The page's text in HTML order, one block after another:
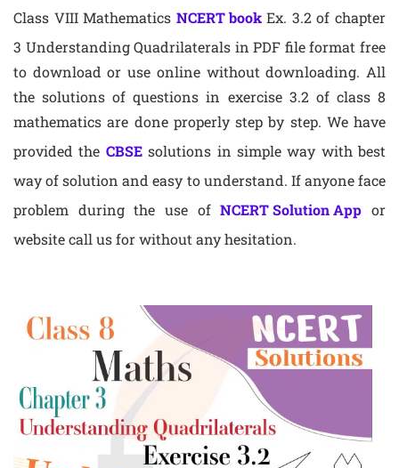
Class VIII Mathematics NCERT bookEx. 3.2 of chapter
3 Understanding Quadrilaterals in PDF file format free
to download or use online without downloading. All
the solutions of questions in exercise 3.2 of class 8
mathematics are done properly step by step. We have
provided the CBSEsolutions in simple way with best
way of solution and easy to understand. If anyone face
problem during the use ofNCERT Solution App or
website call us for without any hesitation.